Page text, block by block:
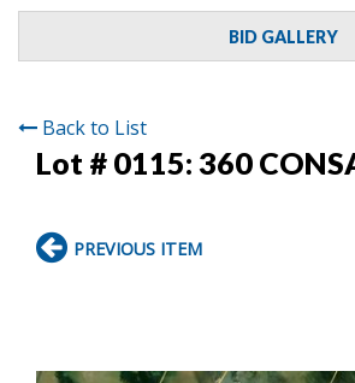
BID GALLERY
Back to List
Lot # 0115: 360
PREVIOUS ITEM